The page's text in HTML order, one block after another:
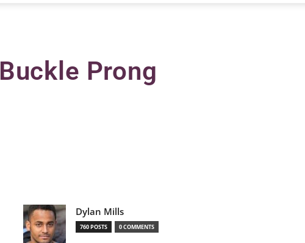
Prong
Dylan Mills
760 POSTS 0 COMMENTS